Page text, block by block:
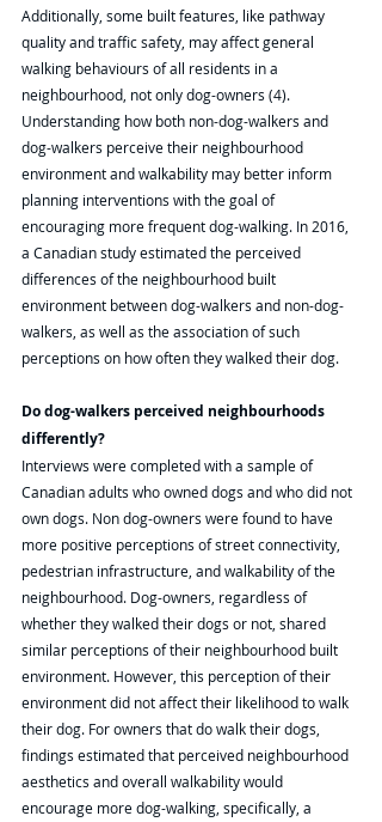
Additionally, some built features, like pathway
quality and traffic safety, may affect general
walking behaviours of all residents in a
neighbourhood, not only dog-owners (4).
Understanding how both non-dog-walkers and
dog-walkers perceive their neighbourhood
environment and walkability may better inform
planning interventions with the goal of
encouraging more frequent dog-walking. In 2016,
a Canadian study estimated the perceived
differences of the neighbourhood built
environment between dog-walkers and non-dog-
walkers, as well as the association of such
perceptions on how often they walked their dog.
Do dog-walkers perceived neighbourhoods
differently?
Interviews were completed with a sample of
Canadian adults who owned dogs and who did not
own dogs. Non dog-owners were found to have
more positive perceptions of street connectivity,
pedestrian infrastructure, and walkability of the
neighbourhood. Dog-owners, regardless of
whether they walked their dogs or not, shared
similar perceptions of their neighbourhood built
environment. However, this perception of their
environment did not affect their likelihood to walk
their dog. For owners that do walk their dogs,
findings estimated that perceived neighbourhood
aesthetics and overall walkability would
encourage more dog-walking, specifically, a